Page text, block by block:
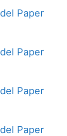
Paper
Paper
Paper
Paper